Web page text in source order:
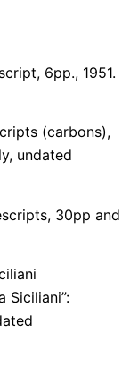
6pp., 1951.
(carbons),
undated
30pp and
Siciliani”: